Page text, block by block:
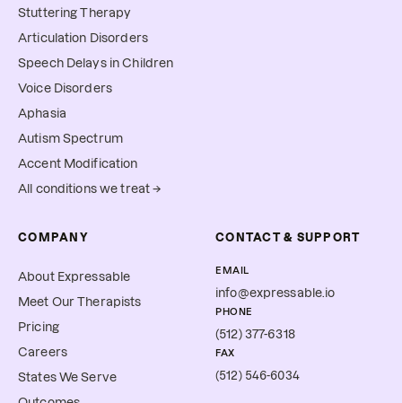
Stuttering Therapy
Articulation Disorders
Speech Delays in Children
Voice Disorders
Aphasia
Autism Spectrum
Accent Modification
All conditions we treat →
COMPANY
About Expressable
Meet Our Therapists
Pricing
Careers
States We Serve
CONTACT & SUPPORT
EMAIL
info@expressable.io
PHONE
(512) 377-6318
FAX
(512) 546-6034